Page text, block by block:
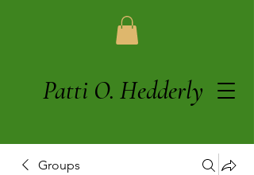
Patti O. Hedderly
Groups